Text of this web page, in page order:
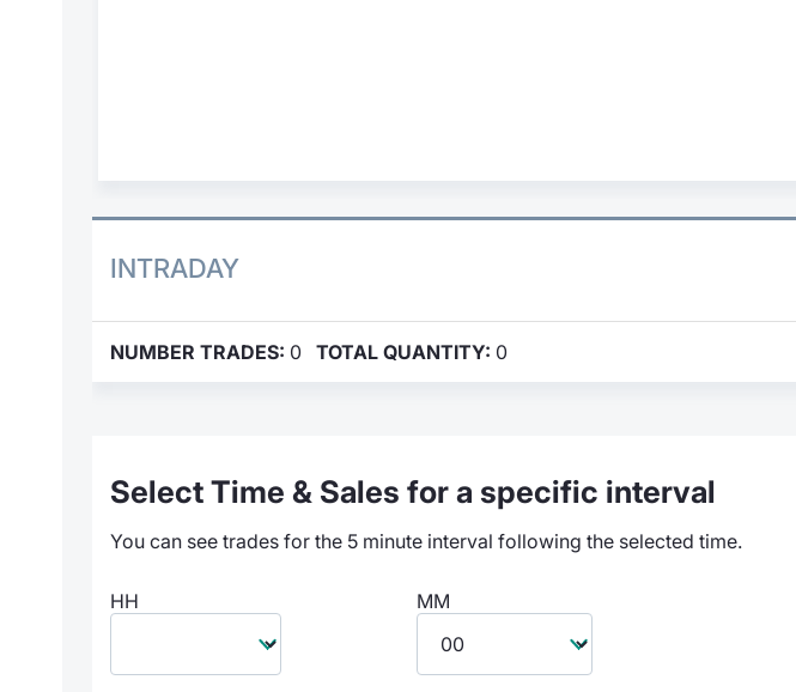
INTRADAY
NUMBER TRADES: 0 TOTAL QUANTITY: 0
Select Time & Sales for a specific interval
You can see trades for the 5 minute interval following the selected time.
HH MM